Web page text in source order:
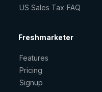
US Sales Tax FAQ
Freshmarketer
Features
Pricing
Signup